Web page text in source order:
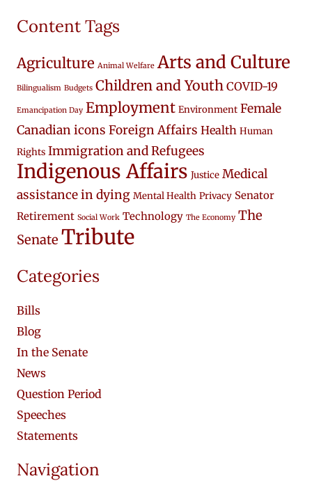
Content Tags
Agriculture Animal Welfare Arts and Culture
Bilingualism Budgets Children and Youth COVID-19
Emancipation Day Employment Environment Female
Canadian icons Foreign Affairs Health Human
Rights Immigration and Refugees
Indigenous Affairs Justice Medical
assistance in dying Mental Health Privacy Senator
Retirement Social Work Technology The Economy The
Senate Tribute
Categories
Bills
Blog
In the Senate
News
Question Period
Speeches
Statements
Navigation